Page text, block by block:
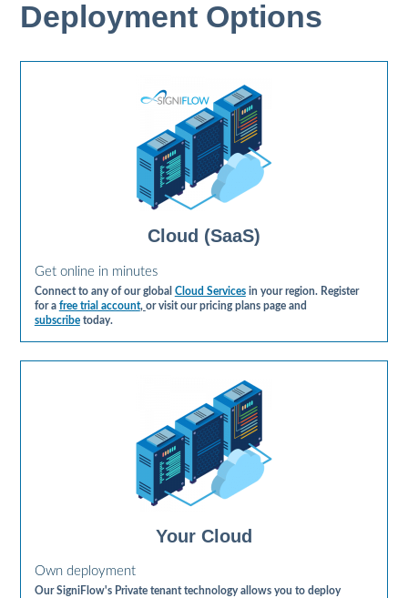
Deployment Options
Cloud (SaaS)
Get online in minutes
Connect to any of our global Cloud Servicesin your region. Register
for a free trial account, or visit our pricing plans page and
subscribetoday.
Your Cloud
Own deployment
Our SigniFlow's Private tenant technology allows you to deploy